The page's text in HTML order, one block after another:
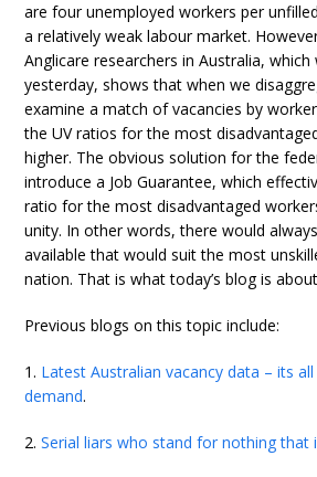
are four unemployed workers per
a relatively weak labour market.
Anglicare researchers in Australia, which
yesterday, shows that when we
examine a match of vacancies by
the UV ratios for the most
higher. The obvious solution for the
introduce a Job Guarantee, which
ratio for the most disadvantaged
unity. In other words, there would
available that would suit the most
nation. That is what today’s blog is
Previous blogs on this topic include:
1. Latest Australian vacancy data – its
demand.
2.Serial liars who stand for nothing